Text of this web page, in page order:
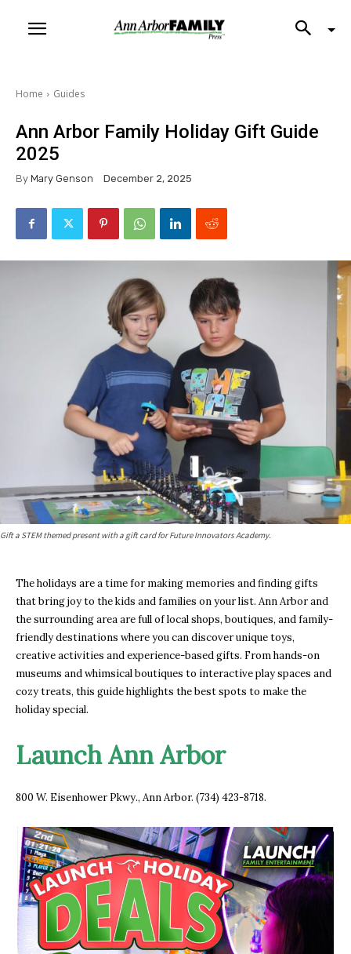
Home Guides
Ann Arbor Family Holiday Gift Guide
2025
By Mary Genson December 2, 2025
Gift a STEM themed present with a gift card for Future Innovators Academy.
The holidays are a time for making memories and finding gifts
that bring joy to the kids and families on your list. Ann Arbor and
the surrounding area are full of local shops, boutiques, and family-
friendly destinations where you can discover unique toys,
creative activities and experience-based gifts. From hands-on
museums and whimsical boutiques to interactive play spaces and
cozy treats, this guide highlights the best spots to make the
holiday special.
Launch Ann Arbor
800 W. Eisenhower Pkwy., Ann Arbor. (734) 423-8718.